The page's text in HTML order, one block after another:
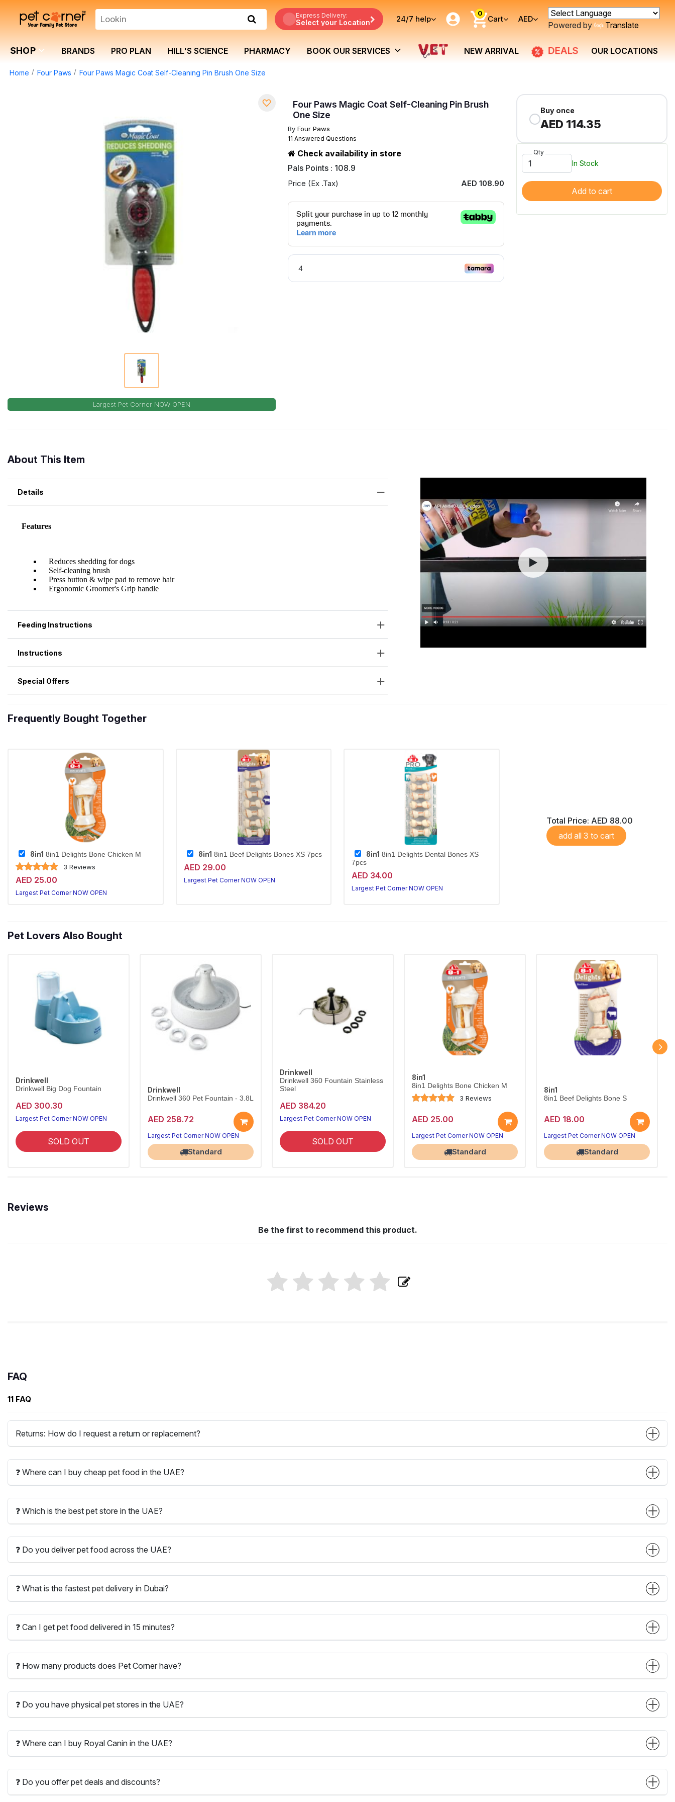
Express Delivery:
Select your Location 24/7 help
0
Cart AED
Powered by Translate
SHOP BRANDS PRO PLAN HILL'S SCIENCE PHARMACY BOOK OUR SERVICES NEW ARRIVAL DEALS OUR LOCATIONS
Home Four Paws Four Paws Magic Coat Self-Cleaning Pin Brush One Size
Largest Pet Corner NOW OPEN
Four Paws Magic Coat Self-Cleaning Pin Brush
One Size
By Four Paws
11 Answered Questions
Check availability in store
Pals Points : 108.9
Price (Ex .Tax) AED 108.90
Buy once
AED 114.35
Qty
In Stock
Add to cart
About This Item
Details
Feeding Instructions
Instructions
Special Offers
Frequently Bought Together
8in1 8in1 Delights Bone Chicken M
3 Reviews
AED 25.00
Largest Pet Corner NOW OPEN
8in1 8in1 Beef Delights Bones XS 7pcs
AED 29.00
Largest Pet Corner NOW OPEN
8in1 8in1 Delights Dental Bones XS
7pcs
AED 34.00
Largest Pet Corner NOW OPEN
Total Price: AED 88.00
add all 3 to cart
Pet Lovers Also Bought
Drinkwell
Drinkwell Big Dog Fountain
AED 300.30
Largest Pet Corner NOW OPEN
SOLD OUT
Drinkwell
Drinkwell 360 Pet Fountain - 3.8L
AED 258.72
Largest Pet Corner NOW OPEN
Standard
Drinkwell
Drinkwell 360 Fountain Stainless
Steel
AED 384.20
Largest Pet Corner NOW OPEN
SOLD OUT
8in1
8in1 Delights Bone Chicken M
3 Reviews
AED 25.00
Largest Pet Corner NOW OPEN
Standard
8in1
8in1 Beef Delights Bone S
AED 18.00
Largest Pet Corner NOW OPEN
Standard
Reviews
Be the first to recommend this product.
FAQ
11 FAQ
Returns: How do I request a return or replacement?
❓ Where can I buy cheap pet food in the UAE?
❓ Which is the best pet store in the UAE?
❓ Do you deliver pet food across the UAE?
❓ What is the fastest pet delivery in Dubai?
❓ Can I get pet food delivered in 15 minutes?
❓ How many products does Pet Corner have?
❓ Do you have physical pet stores in the UAE?
❓ Where can I buy Royal Canin in the UAE?
❓ Do you offer pet deals and discounts?